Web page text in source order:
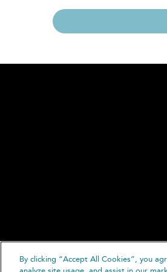
By clicking “Accept All Cookies”, you